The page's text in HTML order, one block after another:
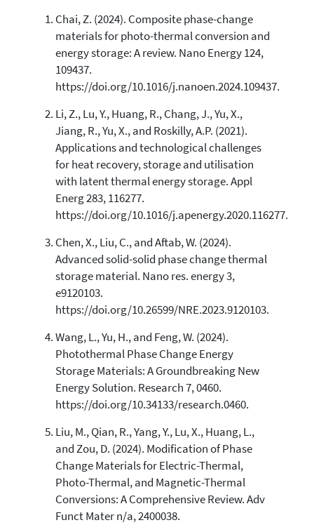
0
0
0
0
Citing Publications
Supporting
Contrasting
See how this article has been
cited at scite.ai
Scite shows how a scientific paper
has been cited by providing the
context of the citation, a
classification describing whether
the cited claim, and a label
indicating in which section the
citation was made.
Chai, Z. (2024). Composite phase-change
materials for photo-thermal conversion and
energy storage: A review. Nano Energy 124,
109437.
https://doi.org/10.1016/j.nanoen.2024.109437.
Li, Z., Lu, Y., Huang, R., Chang, J., Yu, X.,
Jiang, R., Yu, X., and Roskilly, A.P. (2021).
Applications and technological challenges
for heat recovery, storage and utilisation
with latent thermal energy storage. Appl
Energ 283, 116277.
https://doi.org/10.1016/j.apenergy.2020.116277.
Chen, X., Liu, C., and Aftab, W. (2024).
Advanced solid-solid phase change thermal
storage material. Nano res. energy 3,
e9120103.
https://doi.org/10.26599/NRE.2023.9120103.
Wang, L., Yu, H., and Feng, W. (2024).
Photothermal Phase Change Energy
Storage Materials: A Groundbreaking New
Energy Solution. Research 7, 0460.
https://doi.org/10.34133/research.0460.
Liu, M., Qian, R., Yang, Y., Lu, X., Huang, L.,
and Zou, D. (2024). Modification of Phase
Change Materials for Electric-Thermal,
Photo-Thermal, and Magnetic-Thermal
Conversions: A Comprehensive Review. Adv
Funct Mater n/a, 2400038.